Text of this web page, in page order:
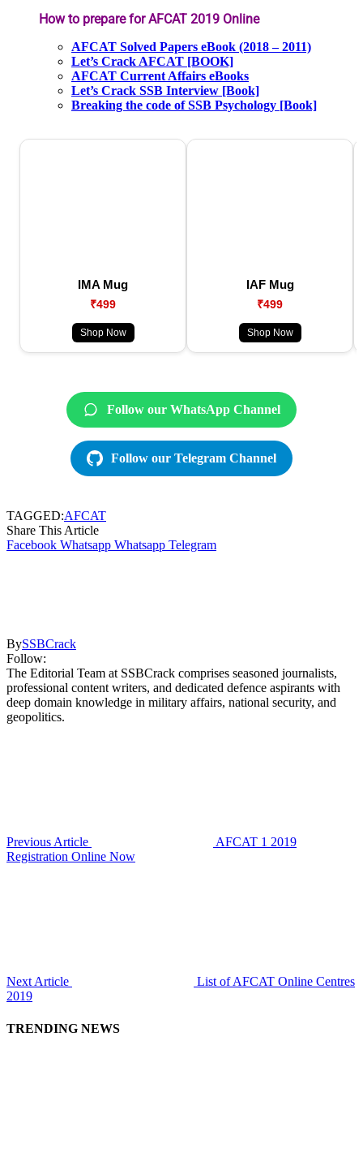
How to prepare for AFCAT 2019 Online
AFCAT Solved Papers eBook (2018 – 2011)
Let’s Crack AFCAT [BOOK]
AFCAT Current Affairs eBooks
Let’s Crack SSB Interview [Book]
Breaking the code of SSB Psychology [Book]
IMA Mug
₹499
Shop Now
IAF Mug
₹499
Shop Now
Follow our WhatsApp Channel
Follow our Telegram Channel
TAGGED:AFCAT
Share This Article
Facebook Whatsapp Whatsapp Telegram
BySSBCrack
Follow:
The Editorial Team at SSBCrack comprises seasoned journalists,
professional content writers, and dedicated defence aspirants with
deep domain knowledge in military affairs, national security, and
geopolitics.
Previous Article
AFCAT 1 2019
Registration Online Now
Next Article
List of AFCAT Online Centres
2019
TRENDING NEWS